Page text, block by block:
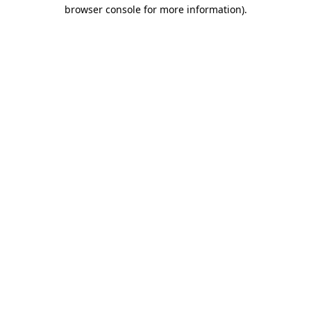
browser console for more information).